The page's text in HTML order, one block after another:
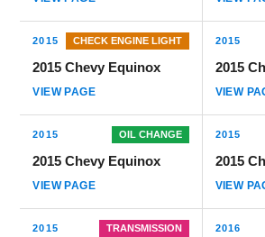
2015 CHECK ENGINE LIGHT
2015 Chevy Equinox
VIEW PAGE
2015
2015
VIEW
2015 OIL CHANGE
2015 Chevy Equinox
VIEW PAGE
2015
2015
VIEW
2015 TRANSMISSION 2016